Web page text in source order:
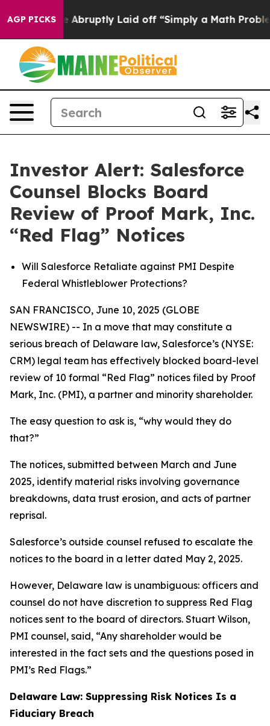
AGP PICKS
People Abruptly Laid off “Simply a Math Problem
Investor Alert: Salesforce
Counsel Blocks Board
Review of Proof Mark, Inc.
“Red Flag” Notices
Will Salesforce Retaliate against PMI Despite
Federal Whistleblower Protections?
SAN FRANCISCO, June 10, 2025 (GLOBE
NEWSWIRE) -- In a move that may constitute a
serious breach of Delaware law, Salesforce’s (NYSE:
CRM) legal team has effectively blocked board-level
review of 10 formal “Red Flag” notices filed by Proof
Mark, Inc. (PMI), a partner and minority shareholder.
The easy question to ask is, “why would they do
that?”
The notices, submitted between March and June
2025, identify material risks involving governance
breakdowns, data trust erosion, and acts of partner
reprisal.
Salesforce’s outside counsel refused to escalate the
notices to the board in a letter dated May 2, 2025.
However, Delaware law is unambiguous: officers and
counsel do not have discretion to suppress Red Flag
notices sent to the board of directors. Stuart Wilson,
PMI counsel, said, “Any shareholder would be
interested in the fact sets and the questions posed in
PMI’s Red Flags.”
Delaware Law: Suppressing Risk Notices Is a
Fiduciary Breach